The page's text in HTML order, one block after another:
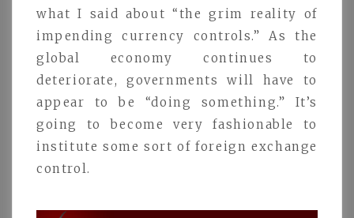
what I said about “the grim reality of
impending currency controls.” As the
global economy continues to
deteriorate, governments will have to
appear to be “doing something.” It’s
going to become very fashionable to
institute some sort of foreign exchange
control.